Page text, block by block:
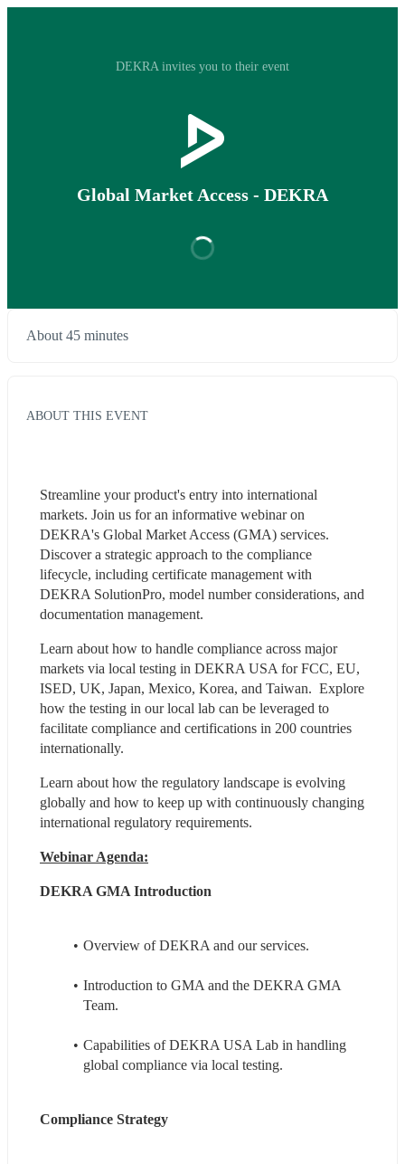
DEKRA invites you to their event
Global Market Access - DEKRA
About 45 minutes
ABOUT THIS EVENT
Streamline your product's entry into international
markets. Join us for an informative webinar on
DEKRA's Global Market Access (GMA) services.
Discover a strategic approach to the compliance
lifecycle, including certificate management with
DEKRA SolutionPro, model number considerations, and
documentation management.
Learn about how to handle compliance across major
markets via local testing in DEKRA USA for FCC, EU,
ISED, UK, Japan, Mexico, Korea, and Taiwan.  Explore
how the testing in our local lab can be leveraged to
facilitate compliance and certifications in 200 countries
internationally.
Learn about how the regulatory landscape is evolving
globally and how to keep up with continuously changing
international regulatory requirements.
Webinar Agenda:
DEKRA GMA Introduction
Overview of DEKRA and our services.
Introduction to GMA and the DEKRA GMA
Team.
Capabilities of DEKRA USA Lab in handling
global compliance via local testing.
Compliance Strategy